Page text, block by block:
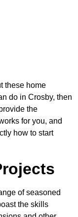
these home
do in Crosby, then
the
for you, and
how to start
of seasoned
the skills